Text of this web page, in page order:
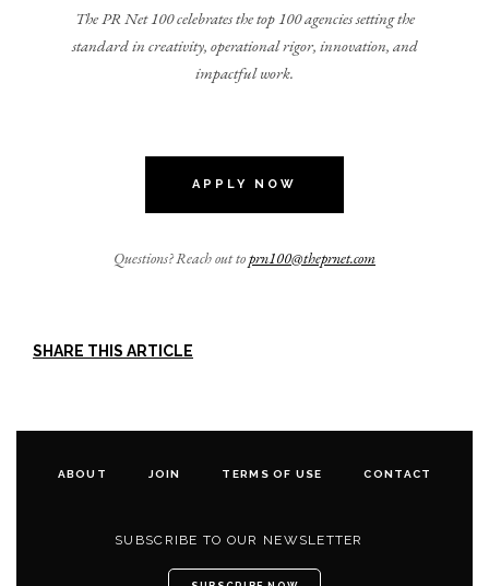
The PR Net 100 celebrates the top 100 agencies setting the
standard in creativity, operational rigor, innovation, and
impactful work.
APPLY NOW
Questions? Reach out toprn100@theprnet.com
SHARE THIS ARTICLE
ABOUT JOIN TERMS OF USE CONTACT
SUBSCRIBE TO OUR NEWSLETTER